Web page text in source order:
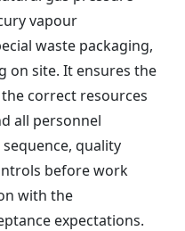
vapour
waste packaging,
on site. It ensures the
correct resources
all personnel
quality
before work
with the
expectations.